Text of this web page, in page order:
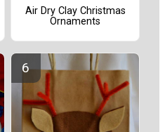
Air Dry Clay Christmas
Ornaments